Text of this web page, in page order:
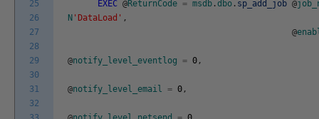
25
26
27
28
29
30
31
32
EXEC @ReturnCode = msdb .dbo . sp_add_job @
N 'DataLoad' ,
@
@notify_level_eventlog = 0 ,
@notify_level_email = 0 ,